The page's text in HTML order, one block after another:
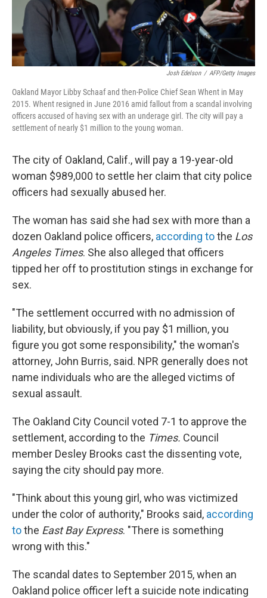
Josh Edelson / AFP/Getty Images
Oakland Mayor Libby Schaaf and then-Police Chief Sean Whent in May
2015. Whent resigned in June 2016 amid fallout from a scandal involving
officers accused of having sex with an underage girl. The city will pay a
settlement of nearly $1 million to the young woman.
The city of Oakland, Calif., will pay a 19-year-old
woman $989,000 to settle her claim that city police
officers had sexually abused her.
The woman has said she had sex with more than a
dozen Oakland police officers, according tothe Los
Angeles Times. She also alleged that officers
tipped her off to prostitution stings in exchange for
sex.
"The settlement occurred with no admission of
liability, but obviously, if you pay $1 million, you
figure you got some responsibility," the woman's
attorney, John Burris, said. NPR generally does not
name individuals who are the alleged victims of
sexual assault.
The Oakland City Council voted 7-1 to approve the
settlement, according to the Times. Council
member Desley Brooks cast the dissenting vote,
saying the city should pay more.
"Think about this young girl, who was victimized
under the color of authority," Brooks said, according
tothe East Bay Express. "There is something
wrong with this."
The scandal dates to September 2015, when an
Oakland police officer left a suicide note indicating